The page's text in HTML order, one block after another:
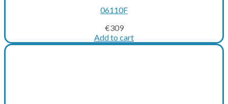
06110F
€309
Add to cart